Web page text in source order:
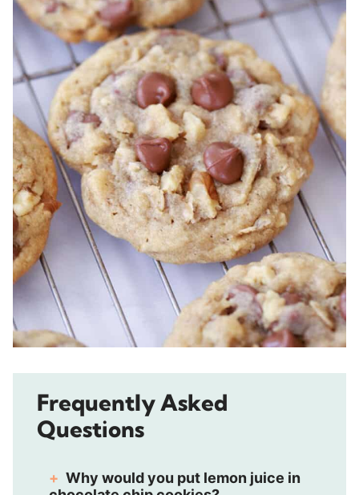
Frequently Asked
Questions
Why would you put lemon juice in